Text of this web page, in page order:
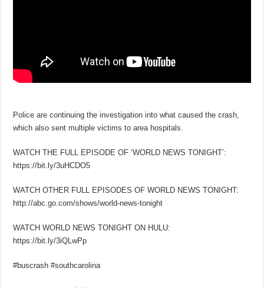
Police are continuing the investigation into what caused the crash,
which also sent multiple victims to area hospitals.
WATCH THE FULL EPISODE OF ‘WORLD NEWS TONIGHT’:
https://bit.ly/3uHCDO5
WATCH OTHER FULL EPISODES OF WORLD NEWS TONIGHT:
http://abc.go.com/shows/world-news-tonight
WATCH WORLD NEWS TONIGHT ON HULU:
https://bit.ly/3iQLwPp
#buscrash #southcarolina